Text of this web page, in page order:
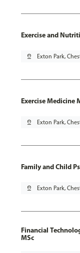
Exercise and
pin_drop Exton Park,
Exercise Medicine
pin_drop Exton Park,
Family and Child
pin_drop Exton Park,
Financial
MSc